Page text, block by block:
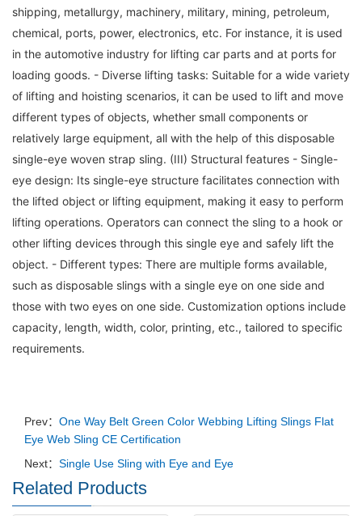
shipping, metallurgy, machinery, military, mining, petroleum,
chemical, ports, power, electronics, etc. For instance, it is used
in the automotive industry for lifting car parts and at ports for
loading goods. - Diverse lifting tasks: Suitable for a wide variety
of lifting and hoisting scenarios, it can be used to lift and move
different types of objects, whether small components or
relatively large equipment, all with the help of this disposable
single-eye woven strap sling. (III) Structural features - Single-
eye design: Its single-eye structure facilitates connection with
the lifted object or lifting equipment, making it easy to perform
lifting operations. Operators can connect the sling to a hook or
other lifting devices through this single eye and safely lift the
object. - Different types: There are multiple forms available,
such as disposable slings with a single eye on one side and
those with two eyes on one side. Customization options include
capacity, length, width, color, printing, etc., tailored to specific
requirements.
Prev： One Way Belt Green Color Webbing Lifting Slings Flat
Eye Web Sling CE Certification
Next： Single Use Sling with Eye and Eye
Related Products